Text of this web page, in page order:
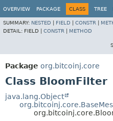
OVERVIEW PACKAGE CLASS TREE
SUMMARY: NESTED FIELD CONSTR
DETAIL: FIELD | CONSTR METHOD
Package org.bitcoinj.core
Class BloomFilter
java.lang.Object